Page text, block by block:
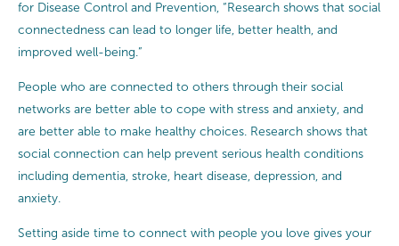
for Disease Control and Prevention, “Research shows that social
connectedness can lead to longer life, better health, and
improved well-being.”
People who are connected to others through their social
networks are better able to cope with stress and anxiety, and
are better able to make healthy choices. Research shows that
social connection can help prevent serious health conditions
including dementia, stroke, heart disease, depression, and
anxiety.
Setting aside time to connect with people you love gives your